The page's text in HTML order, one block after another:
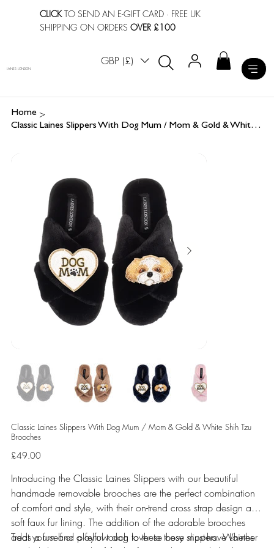
CLICKTO SEND AN E-GIFT CARD · FREE UK
SHIPPING ON ORDERSOVER £100
GBP (£)
LAINES LONDON
Home >
Classic Laines Slippers With Dog Mum / Mom & Gold & White Shih Tzu Brooches
Classic Laines Slippers With Dog Mum / Mom & Gold & White Shih Tzu
Brooches
Price
£49.00
Introducing the Classic Laines Slippers with our beautiful
handmade removable brooches are the perfect combination
of comfort and style, with their on-trend cross strap design and
soft faux fur lining. The addition of the adorable brooches
adds a fun and playful touch to these cosy slippers. Whether
Treat yourself or a fellow dog lover to these must-have Laines